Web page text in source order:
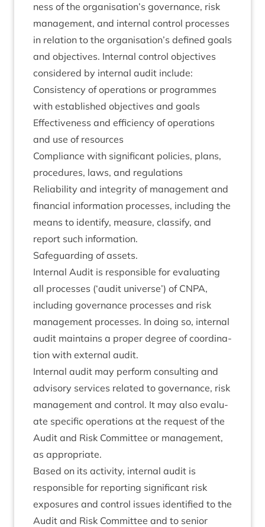
ness of the organisation’s gov­ernance, risk
man­age­ment, and intern­al con­trol pro­cesses
in rela­tion to the organisation’s defined goals
and object­ives. Intern­al con­trol object­ives
con­sidered by intern­al audit include:
Con­sist­ency of oper­a­tions or pro­grammes
with estab­lished object­ives and goals
Effect­ive­ness and effi­ciency of oper­a­tions
and use of resources
Com­pli­ance with sig­ni­fic­ant policies, plans,
pro­ced­ures, laws, and regulations
Reli­ab­il­ity and integ­rity of man­age­ment and
fin­an­cial inform­a­tion pro­cesses, includ­ing the
means to identi­fy, meas­ure, clas­si­fy, and
report such information.
Safe­guard­ing of assets.
Intern­al Audit is respons­ible for eval­u­at­ing
all pro­cesses (‘audit uni­verse’) of CNPA,
includ­ing gov­ernance pro­cesses and risk
man­age­ment pro­cesses. In doing so, intern­al
audit main­tains a prop­er degree of coordin­a­
tion with extern­al audit.
Intern­al audit may per­form con­sult­ing and
advis­ory ser­vices related to gov­ernance, risk
man­age­ment and con­trol. It may also eval­u­
ate spe­cif­ic oper­a­tions at the request of the
Audit and Risk Com­mit­tee or man­age­ment,
as appropriate.
Based on its activ­ity, intern­al audit is
respons­ible for report­ing sig­ni­fic­ant risk
expos­ures and con­trol issues iden­ti­fied to the
Audit and Risk Com­mit­tee and to seni­or